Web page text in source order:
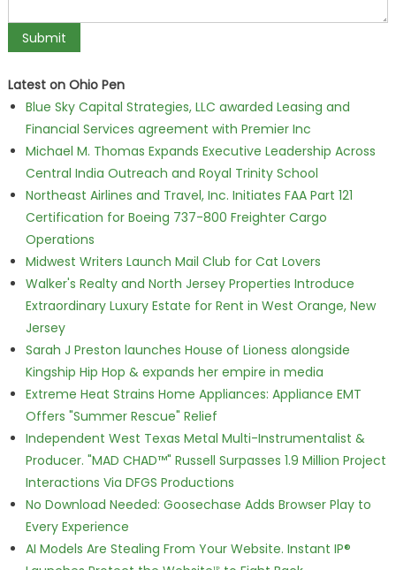
Latest on Ohio Pen
Blue Sky Capital Strategies, LLC awarded Leasing and
Financial Services agreement with Premier Inc
Michael M. Thomas Expands Executive Leadership Across
Central India Outreach and Royal Trinity School
Northeast Airlines and Travel, Inc. Initiates FAA Part 121
Certification for Boeing 737-800 Freighter Cargo
Operations
Midwest Writers Launch Mail Club for Cat Lovers
Walker's Realty and North Jersey Properties Introduce
Extraordinary Luxury Estate for Rent in West Orange, New
Jersey
Sarah J Preston launches House of Lioness alongside
Kingship Hip Hop & expands her empire in media
Extreme Heat Strains Home Appliances: Appliance EMT
Offers "Summer Rescue" Relief
Independent West Texas Metal Multi-Instrumentalist &
Producer. "MAD CHAD™" Russell Surpasses 1.9 Million Project
Interactions Via DFGS Productions
No Download Needed: Goosechase Adds Browser Play to
Every Experience
AI Models Are Stealing From Your Website. Instant IP®